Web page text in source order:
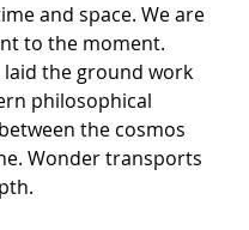
and space. We are
to the moment.
laid the ground work
philosophical
the cosmos
Wonder transports